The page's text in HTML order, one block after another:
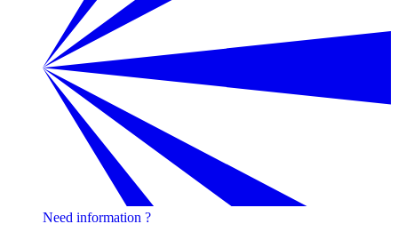
Need information ?